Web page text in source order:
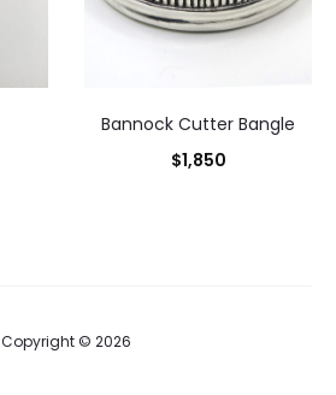
Bannock Cutter Bangle
$1,850
Copyright © 2026